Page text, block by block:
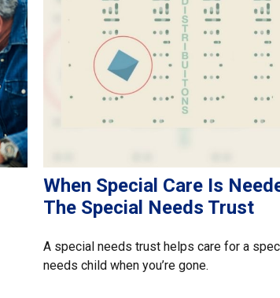
When Special Care Is
The Special Needs Trust
A special needs trust helps care for a
needs child when you’re gone.